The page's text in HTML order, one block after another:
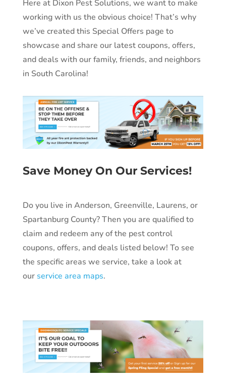
Here at Dixon Pest Solutions, we want to make
working with us the obvious choice! That’s why
we’ve created this Special Offers page to
showcase and share our latest coupons, offers,
and deals with our family, friends, and neighbors
in South Carolina!
Save Money On Our Services!
Do you live in Anderson, Greenville, Laurens, or
Spartanburg County? Then you are qualified to
claim and redeem any of the pest control
coupons, offers, and deals listed below! To see
the specific areas we service, take a look at
ourservice area maps.